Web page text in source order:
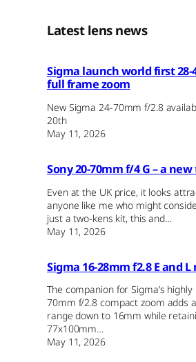
Latest lens news
Sigma launch world first 28-
full frame zoom
New Sigma 24-70mm f/2.8
20th
May 11, 2026
Sony 20-70mm f/4 G – a
Even at the UK price, it looks
anyone like me who might
just a two-kens kit, this and…
May 11, 2026
Sigma 16-28mm f2.8 E and
The companion for Sigma’s
70mm f/2.8 compact zoom adds
range down to 16mm while
77x100mm…
May 11, 2026